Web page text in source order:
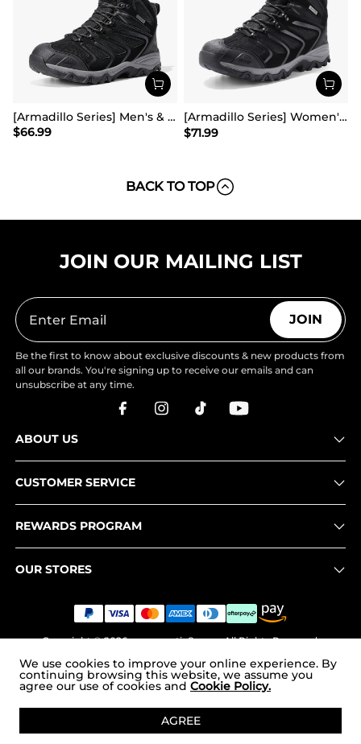
ADD TO CART
[Armadillo Series] Men's & Women's Waterproof Hiking & Walking Boots
$66.99
[Armadillo Series] Women's & Men's Wide Waterproof Hiking Boots【Wide Fit】
$71.99
BACK TO TOP
JOIN OUR MAILING LIST
JOIN
Be the first to know about exclusive discounts & new products from
all our brands. You're signing up to receive our emails and can
unsubscribe at any time.
ABOUT US
CUSTOMER SERVICE
REWARDS PROGRAM
OUR STORES
Copyright © 2026www.nortiv8.com. All Rights Reserved.
We use cookies to improve your online experience. By
continuing browsing this website, we assume you
agree our use of cookies and Cookie Policy.
AGREE